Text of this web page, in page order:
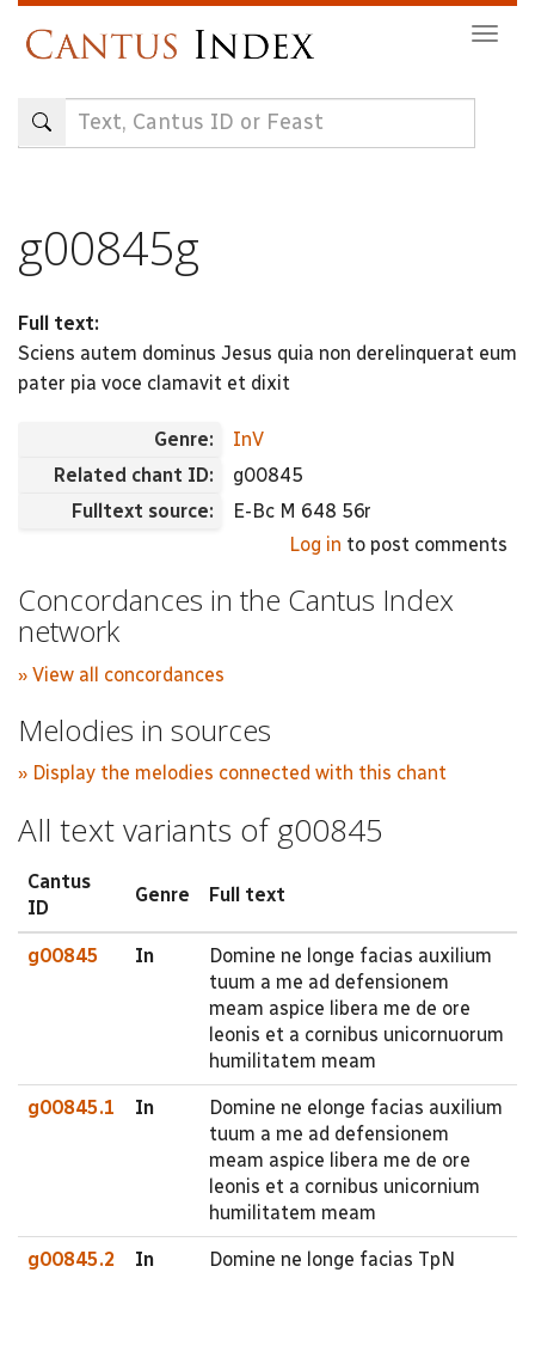
content
g00845g
Full text:
Sciens autem dominus Jesus quia non derelinquerat eum
pater pia voce clamavit et dixit
Genre:
InV
Related chant ID:
g00845
Fulltext source:
E-Bc M 648 56r
Log in to post comments
Concordances in the Cantus Index
network
» View all concordances
Melodies in sources
» Display the melodies connected with this chant
All text variants of g00845
Cantus
ID
Genre Full text
g00845 In
Domine ne longe facias auxilium
tuum a me ad defensionem
meam aspice libera me de ore
leonis et a cornibus unicornuorum
humilitatem meam
g00845.1 In
Domine ne elonge facias auxilium
tuum a me ad defensionem
meam aspice libera me de ore
leonis et a cornibus unicornium
humilitatem meam
g00845.2 In Domine ne longe facias TpN